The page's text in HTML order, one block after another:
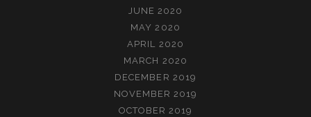
JUNE 2020
MAY 2020
APRIL 2020
MARCH 2020
DECEMBER 2019
NOVEMBER 2019
OCTOBER 2019